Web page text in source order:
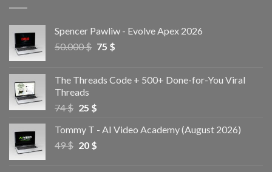
Spencer Pawliw - Evolve Apex 2026
50.000$ 75 $
The Threads Code + 500+ Done-for-You Viral
Threads
74$ 25 $
Tommy T - AI Video Academy (August 2026)
49$ 20 $